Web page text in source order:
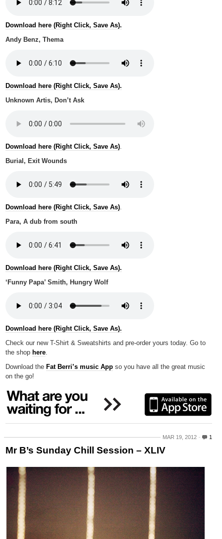
Download here (Right Click, Save As).
Andy Benz, Thema
Download here (Right Click, Save As).
Unknown Artis, Don’t Ask
Download here (Right Click, Save As).
Burial, Exit Wounds
Download here (Right Click, Save As).
Para, A dub from south
Download here (Right Click, Save As).
‘Funny Papa’ Smith, Hungry Wolf
Download here (Right Click, Save As).
Check our new T-Shirt & Sweatshirts and pre-order yours today. Go to
the shop here.
Download the Fat Berri’s music Appso you have all the great music
on the go!
MAR 19, 2012 1
Mr B’s Sunday Chill Session – XLIV